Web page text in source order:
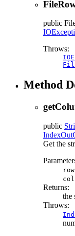
public
Throws:
Method
public
Get the
row
col
Returns:
the
Throws: